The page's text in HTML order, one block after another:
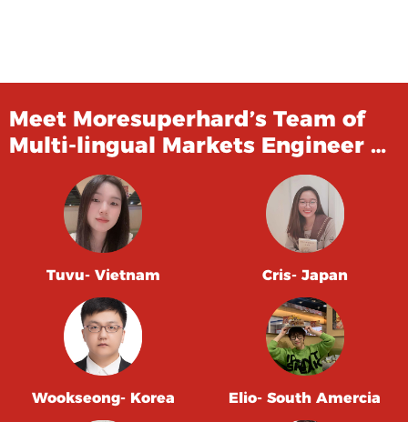
Meet Moresuperhard’s Team of
Multi-lingual Markets Engineer …
Tuvu- Vietnam Cris- Japan
Wookseong- Korea Elio- South Amercia